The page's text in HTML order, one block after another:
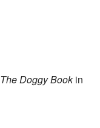
The Doggy Bookin